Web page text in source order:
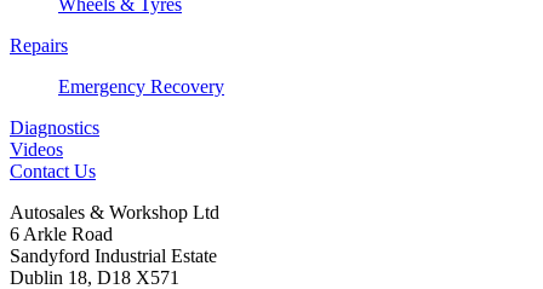
Repairs
Emergency Recovery
Diagnostics
Videos
Contact Us
Autosales & Workshop Ltd
6 Arkle Road
Sandyford Industrial Estate
Dublin 18, D18 X571